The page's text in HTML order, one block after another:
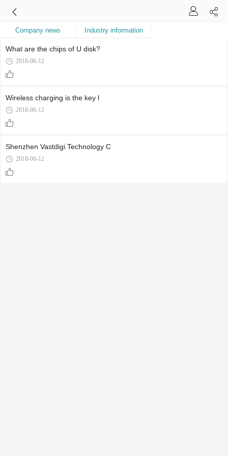
Company news Industry information
What are the chips of U disk?
2018-06-12
Wireless charging is the key l
2018-06-12
Shenzhen Vastdigi Technology C
2018-06-12